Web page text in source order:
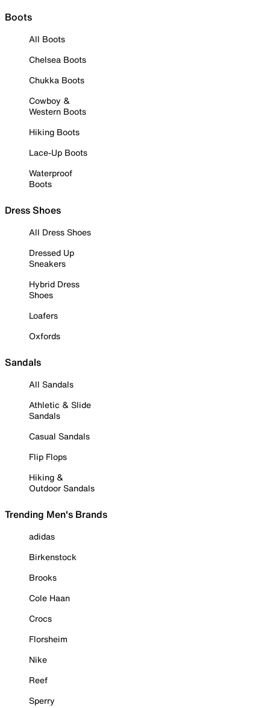
Boots
All Boots
Chelsea Boots
Chukka Boots
Cowboy &
Western Boots
Hiking Boots
Lace-Up Boots
Waterproof
Boots
Dress Shoes
All Dress Shoes
Dressed Up
Sneakers
Hybrid Dress
Shoes
Loafers
Oxfords
Sandals
All Sandals
Athletic & Slide
Sandals
Casual Sandals
Flip Flops
Hiking &
Outdoor Sandals
Trending Men's Brands
adidas
Birkenstock
Brooks
Cole Haan
Crocs
Florsheim
Nike
Reef
Sperry